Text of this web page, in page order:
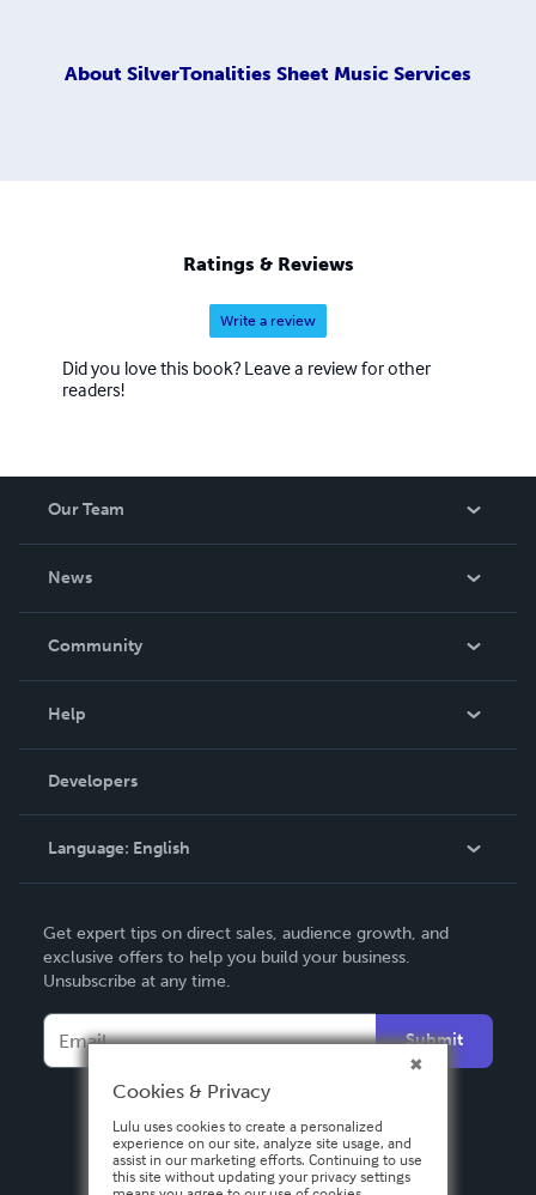
About SilverTonalities Sheet Music Services
Ratings & Reviews
Write a review
Did you love this book? Leave a review for other
readers!
Our Team
News
In The News
Community
Podcast
Help
Order Lookup
Knowledge Base
Contact Support
Developers
Language: English
Deutsch
Français
Español
Get expert tips on direct sales, audience growth, and
exclusive offers to help you build your business.
Unsubscribe at any time.
Submit
Cookies & Privacy
Lulu uses cookies to create a personalized
experience on our site, analyze site usage, and
assist in our marketing efforts. Continuing to use
this site without updating your privacy settings